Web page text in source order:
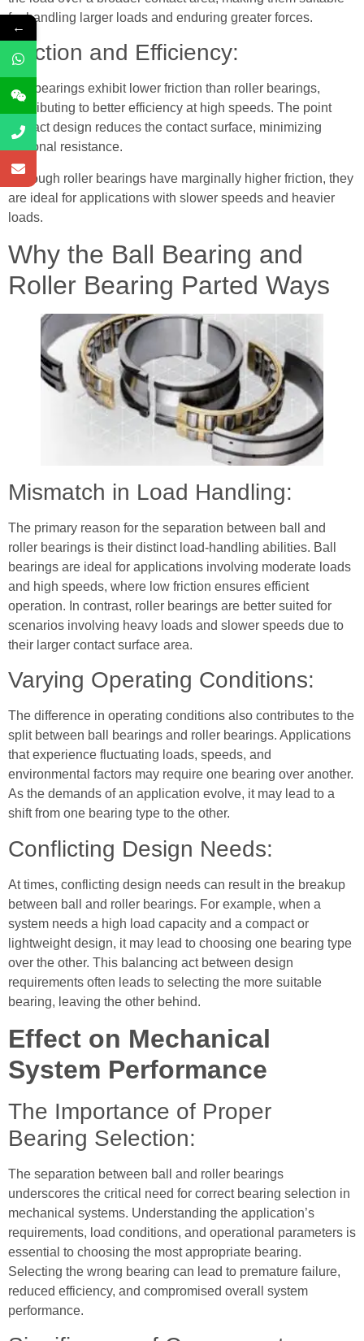
for handling larger loads and enduring greater forces.
Friction and Efficiency:
Ball bearings exhibit lower friction than roller bearings,
contributing to better efficiency at high speeds. The point
contact design reduces the contact surface, minimizing
frictional resistance.
Although roller bearings have marginally higher friction, they
are ideal for applications with slower speeds and heavier
loads.
Why the Ball Bearing and
Roller Bearing Parted Ways
Mismatch in Load Handling:
The primary reason for the separation between ball and
roller bearings is their distinct load-handling abilities. Ball
bearings are ideal for applications involving moderate loads
and high speeds, where low friction ensures efficient
operation. In contrast, roller bearings are better suited for
scenarios involving heavy loads and slower speeds due to
their larger contact surface area.
Varying Operating Conditions:
The difference in operating conditions also contributes to the
split between ball bearings and roller bearings. Applications
that experience fluctuating loads, speeds, and
environmental factors may require one bearing over another.
As the demands of an application evolve, it may lead to a
shift from one bearing type to the other.
Conflicting Design Needs:
At times, conflicting design needs can result in the breakup
between ball and roller bearings. For example, when a
system needs a high load capacity and a compact or
lightweight design, it may lead to choosing one bearing type
over the other. This balancing act between design
requirements often leads to selecting the more suitable
bearing, leaving the other behind.
Effect on Mechanical
System Performance
The Importance of Proper
Bearing Selection:
The separation between ball and roller bearings
underscores the critical need for correct bearing selection in
mechanical systems. Understanding the application’s
requirements, load conditions, and operational parameters is
essential to choosing the most appropriate bearing.
Selecting the wrong bearing can lead to premature failure,
reduced efficiency, and compromised overall system
performance.
←